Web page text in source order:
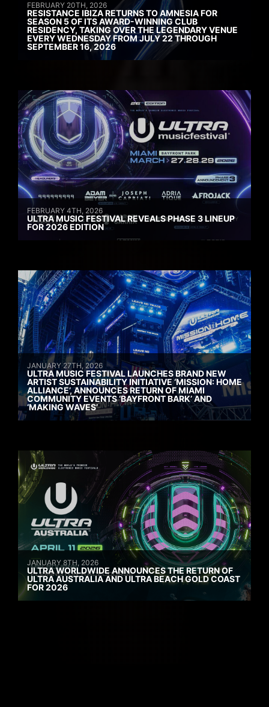
FEBRUARY 20TH, 2026
RESISTANCE IBIZA RETURNS TO AMNESIA FOR
SEASON 5 OF ITS AWARD-WINNING CLUB
RESIDENCY, TAKING OVER THE LEGENDARY VENUE
EVERY WEDNESDAY FROM JULY 22 THROUGH
SEPTEMBER 16, 2026
FEBRUARY 4TH, 2026
ULTRA MUSIC FESTIVAL REVEALS PHASE 3 LINEUP
FOR 2026 EDITION
JANUARY 27TH, 2026
ULTRA MUSIC FESTIVAL LAUNCHES BRAND NEW
ARTIST SUSTAINABILITY INITIATIVE ‘MISSION: HOME
ALLIANCE’, ANNOUNCES RETURN OF MIAMI
COMMUNITY EVENTS ‘BAYFRONT BARK’ AND
‘MAKING WAVES’
JANUARY 8TH, 2026
ULTRA WORLDWIDE ANNOUNCES THE RETURN OF
ULTRA AUSTRALIA AND ULTRA BEACH GOLD COAST
FOR 2026